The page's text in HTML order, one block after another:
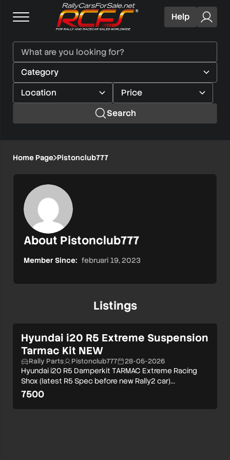
Help
Search
Home Page Pistonclub777
About Pistonclub777
Member Since: februari 19, 2023
Listings
Hyundai i20 R5 Extreme Suspension
Tarmac Kit NEW
Rally Parts Pistonclub777 28-05-2026
Hyundai i20 R5 Damperkit TARMAC Extreme Racing
Shox (latest R5 Spec before new Rally2 car)…
7500